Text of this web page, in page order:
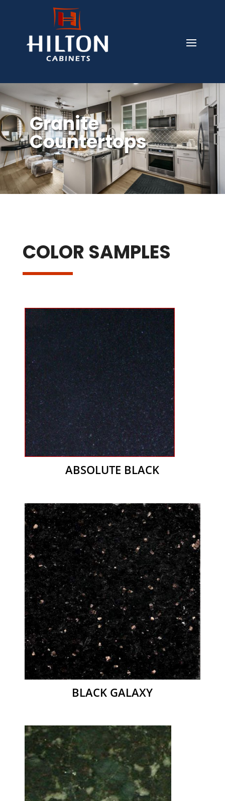
Granite
Countertops
COLOR SAMPLES
ABSOLUTE BLACK
BLACK GALAXY